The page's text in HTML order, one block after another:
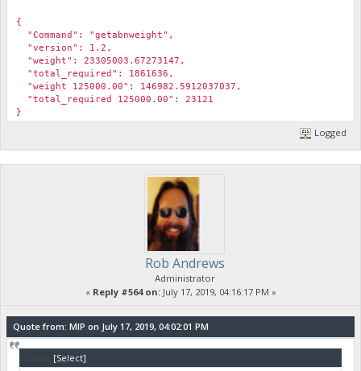
{
"Command": "getabnweight",
"version": 1.2,
"weight": 23305003.67273147,
"total_required": 1861636,
"weight 125000.00": 146982.5912037037,
"total_required 125000.00": 23121
}
Logged
Rob Andrews
Administrator
« Reply #564 on:July 17, 2019, 04:16:17 PM »
Quote from: MIP on July 17, 2019, 04:02:01 PM
[Select]